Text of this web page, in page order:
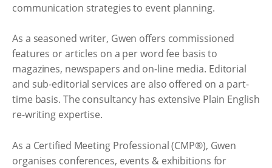
communication strategies to event planning.
As a seasoned writer, Gwen offers commissioned
features or articles on a per word fee basis to
magazines, newspapers and on-line media. Editorial
and sub-editorial services are also offered on a part-
time basis. The consultancy has extensive Plain English
re-writing expertise.
As a Certified Meeting Professional (CMP®), Gwen
organises conferences, events & exhibitions for